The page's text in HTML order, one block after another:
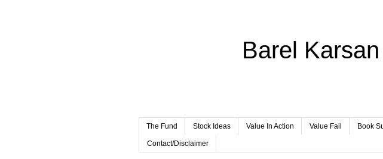
Barel
The Fund Stock Ideas Value In Action Value Fail Book
Contact/Disclaimer